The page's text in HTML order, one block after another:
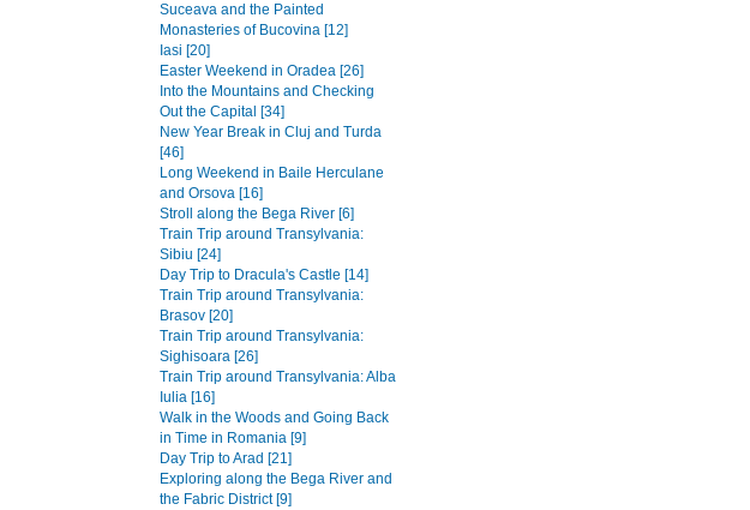
Suceava and the Painted
Monasteries of Bucovina [12]
Iasi [20]
Easter Weekend in Oradea [26]
Into the Mountains and Checking
Out the Capital [34]
New Year Break in Cluj and Turda
[46]
Long Weekend in Baile Herculane
and Orsova [16]
Stroll along the Bega River [6]
Train Trip around Transylvania:
Sibiu [24]
Day Trip to Dracula's Castle [14]
Train Trip around Transylvania:
Brasov [20]
Train Trip around Transylvania:
Sighisoara [26]
Train Trip around Transylvania: Alba
Iulia [16]
Walk in the Woods and Going Back
in Time in Romania [9]
Day Trip to Arad [21]
Exploring along the Bega River and
the Fabric District [9]